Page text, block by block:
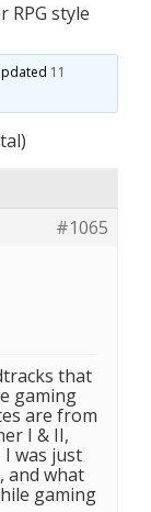
RPG style
11
#1065
that
gaming
are from
I & II,
I was just
and what
gaming